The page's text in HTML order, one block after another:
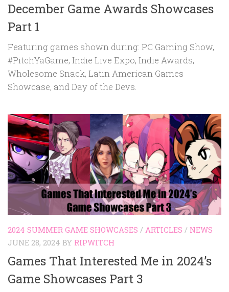
December Game Awards Showcases
Part 1
Featuring games shown during: PC Gaming Show,
#PitchYaGame, Indie Live Expo, Indie Awards,
Wholesome Snack, Latin American Games
Showcase, and Day of the Devs.
2024 SUMMER GAME SHOWCASES / ARTICLES / NEWS
JUNE 28, 2024 BY RIPWITCH
Games That Interested Me in 2024’s
Game Showcases Part 3